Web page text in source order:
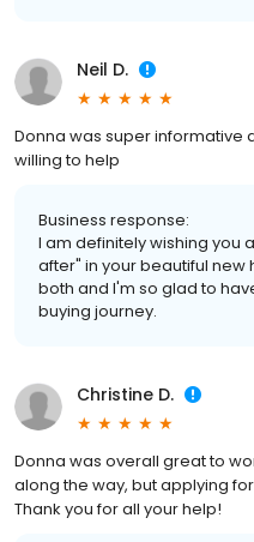
Neil D.
Donna was super informative
willing to help
Business response:
I am definitely wishing you
after" in your beautiful new
both and I'm so glad to
buying journey.
Christine D.
Donna was overall great to
along the way, but applying
Thank you for all your help!